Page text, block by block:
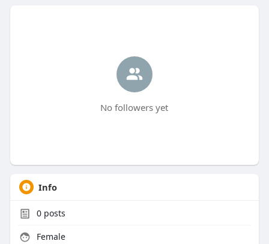
No followers yet
Info
0posts
Female